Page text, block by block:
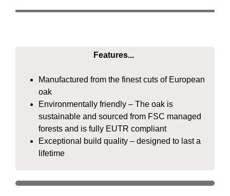
Features...
Manufactured from the finest cuts of European
oak
Environmentally friendly – The oak is
sustainable and sourced from FSC managed
forests and is fully EUTR compliant
Exceptional build quality – designed to last a
lifetime